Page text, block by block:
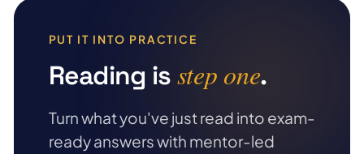
PUT IT INTO PRACTICE
Reading is step one.
Turn what you've just read into exam-
ready answers with mentor-led